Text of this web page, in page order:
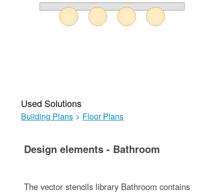
Used Solutions
Building Plans > Floor Plans
Design elements - Bathroom
The vector stencils library Bathroom contains